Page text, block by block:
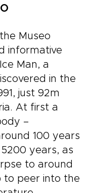
Museo
informative
Man, a
in the
just 92m
At first a
–
100 years
years, as
to around
to peer into the